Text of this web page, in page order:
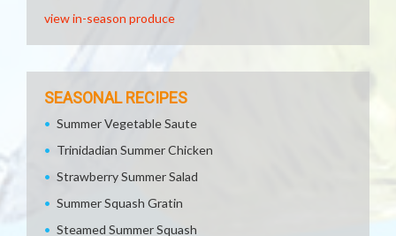
view in-season produce
SEASONAL RECIPES
Summer Vegetable Saute
Trinidadian Summer Chicken
Strawberry Summer Salad
Summer Squash Gratin
Steamed Summer Squash